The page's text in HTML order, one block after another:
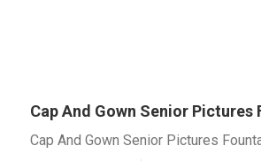
Cap And Gown Senior Pictures
Cap And Gown Senior Pictures